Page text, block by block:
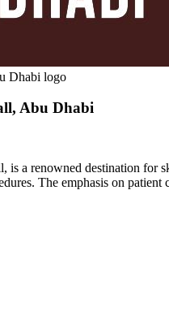
Abu Dhabi
a renowned destination for
The emphasis on